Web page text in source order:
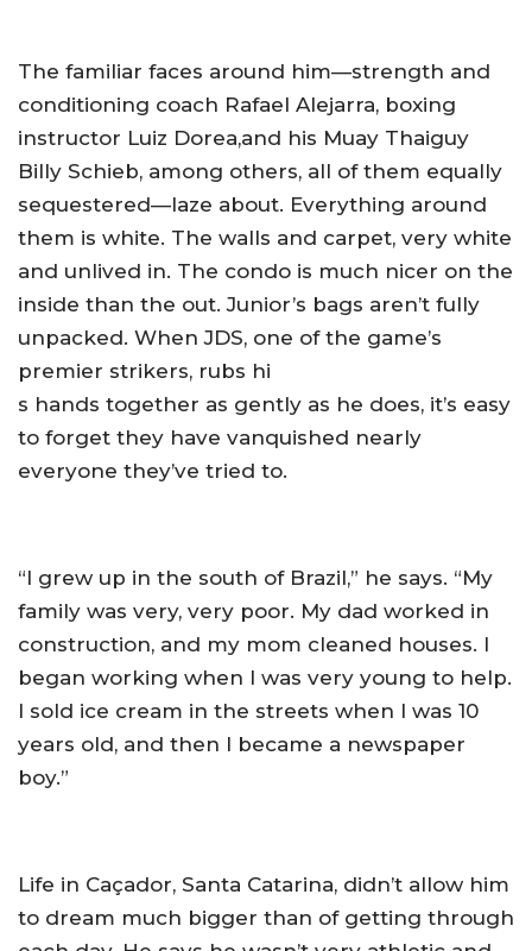
The familiar faces around him—strength and
conditioning coach Rafael Alejarra, boxing
instructor Luiz Dorea,and his Muay Thaiguy
Billy Schieb, among others, all of them equally
sequestered—laze about. Everything around
them is white. The walls and carpet, very white
and unlived in. The condo is much nicer on the
inside than the out. Junior’s bags aren’t fully
unpacked. When JDS, one of the game’s
premier strikers, rubs hi
s hands together as gently as he does, it’s easy
to forget they have vanquished nearly
everyone they’ve tried to.
“I grew up in the south of Brazil,” he says. “My
family was very, very poor. My dad worked in
construction, and my mom cleaned houses. I
began working when I was very young to help.
I sold ice cream in the streets when I was 10
years old, and then I became a newspaper
boy.”
Life in Caçador, Santa Catarina, didn’t allow him
to dream much bigger than of getting through